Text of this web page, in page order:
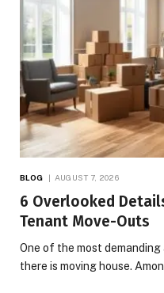
BLOG AUGUST 7, 2026
6 Overlooked
Tenant Move-Outs
One of the most
there is moving house.